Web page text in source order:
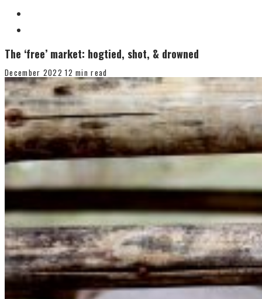
The ‘free’ market: hogtied, shot, & drowned
December 2022 12 min read